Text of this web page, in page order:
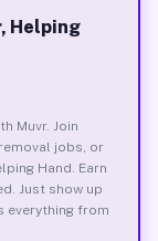
Helping
Muvr. Join
jobs, or
Hand. Earn
Just show up
everything from